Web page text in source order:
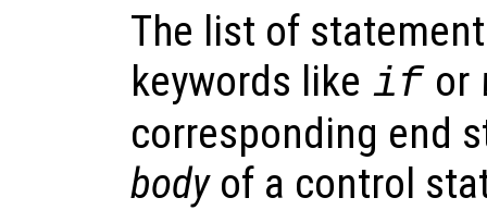
The list of
keywords like if or
corresponding end
bodyof a control